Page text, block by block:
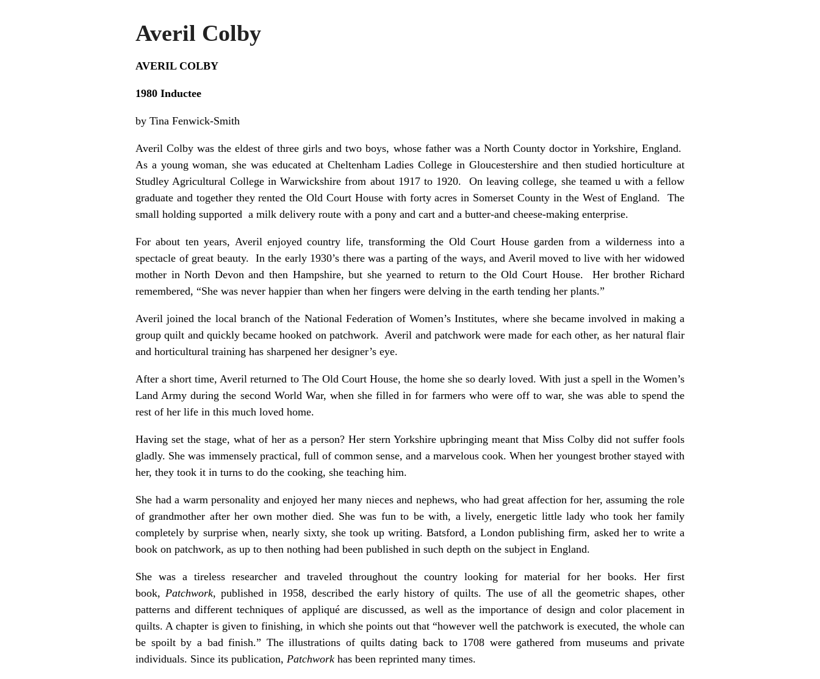
Averil Colby
AVERIL COLBY
1980 Inductee
by Tina Fenwick-Smith
Averil Colby was the eldest of three girls and two boys, whose father was a North County doctor in Yorkshire, England.
As a young woman, she was educated at Cheltenham Ladies College in Gloucestershire and then studied horticulture at
Studley Agricultural College in Warwickshire from about 1917 to 1920. On leaving college, she teamed u with a fellow
graduate and together they rented the Old Court House with forty acres in Somerset County in the West of England. The
small holding supported a milk delivery route with a pony and cart and a butter-and cheese-making enterprise.
For about ten years, Averil enjoyed country life, transforming the Old Court House garden from a wilderness into a
spectacle of great beauty. In the early 1930’s there was a parting of the ways, and Averil moved to live with her widowed
mother in North Devon and then Hampshire, but she yearned to return to the Old Court House. Her brother Richard
remembered, “She was never happier than when her fingers were delving in the earth tending her plants.”
Averil joined the local branch of the National Federation of Women’s Institutes, where she became involved in making a
group quilt and quickly became hooked on patchwork. Averil and patchwork were made for each other, as her natural flair
and horticultural training has sharpened her designer’s eye.
After a short time, Averil returned to The Old Court House, the home she so dearly loved. With just a spell in the Women’s
Land Army during the second World War, when she filled in for farmers who were off to war, she was able to spend the
rest of her life in this much loved home.
Having set the stage, what of her as a person? Her stern Yorkshire upbringing meant that Miss Colby did not suffer fools
gladly. She was immensely practical, full of common sense, and a marvelous cook. When her youngest brother stayed with
her, they took it in turns to do the cooking, she teaching him.
She had a warm personality and enjoyed her many nieces and nephews, who had great affection for her, assuming the role
of grandmother after her own mother died. She was fun to be with, a lively, energetic little lady who took her family
completely by surprise when, nearly sixty, she took up writing. Batsford, a London publishing firm, asked her to write a
book on patchwork, as up to then nothing had been published in such depth on the subject in England.
She was a tireless researcher and traveled throughout the country looking for material for her books. Her first
book, Patchwork, published in 1958, described the early history of quilts. The use of all the geometric shapes, other
patterns and different techniques of appliqué are discussed, as well as the importance of design and color placement in
quilts. A chapter is given to finishing, in which she points out that “however well the patchwork is executed, the whole can
be spoilt by a bad finish.” The illustrations of quilts dating back to 1708 were gathered from museums and private
individuals. Since its publication, Patchwork has been reprinted many times.